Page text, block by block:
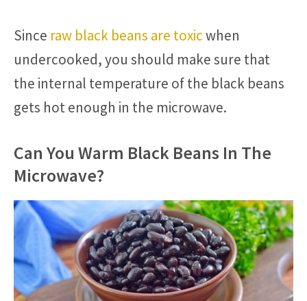
Since raw black beans are toxicwhen
undercooked, you should make sure that
the internal temperature of the black beans
gets hot enough in the microwave.
Can You Warm Black Beans In The
Microwave?